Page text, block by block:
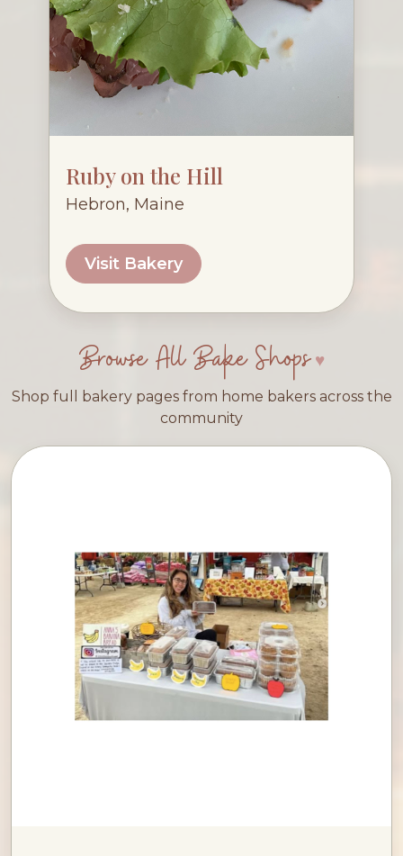
Ruby on the Hill
Hebron, Maine
Visit Bakery
Browse All Bake Shops
Shop full bakery pages from home bakers across the
community